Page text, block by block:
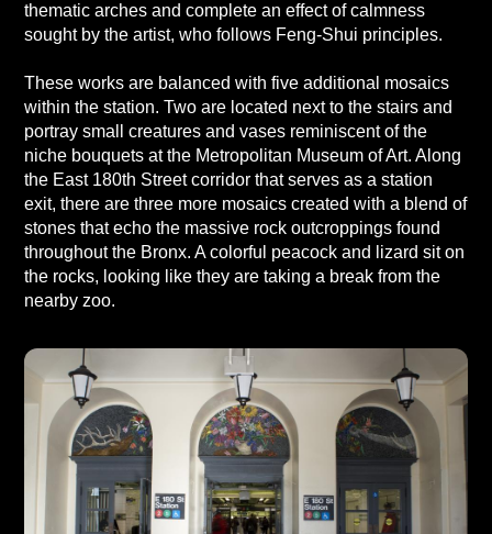
thematic arches and complete an effect of calmness
sought by the artist, who follows Feng-Shui principles.
These works are balanced with five additional mosaics
within the station. Two are located next to the stairs and
portray small creatures and vases reminiscent of the
niche bouquets at the Metropolitan Museum of Art. Along
the East 180th Street corridor that serves as a station
exit, there are three more mosaics created with a blend of
stones that echo the massive rock outcroppings found
throughout the Bronx. A colorful peacock and lizard sit on
the rocks, looking like they are taking a break from the
nearby zoo.